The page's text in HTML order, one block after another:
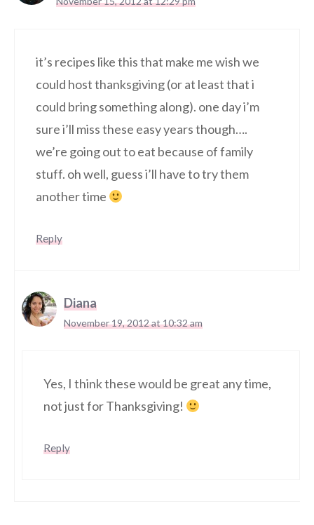
it’s recipes like this that make me wish we
could host thanksgiving (or at least that i
could bring something along). one day i’m
sure i’ll miss these easy years though….
we’re going out to eat because of family
stuff. oh well, guess i’ll have to try them
another time
Reply
Diana
November 19, 2012 at 10:32 am
Yes, I think these would be great any time,
not just for Thanksgiving!
Reply